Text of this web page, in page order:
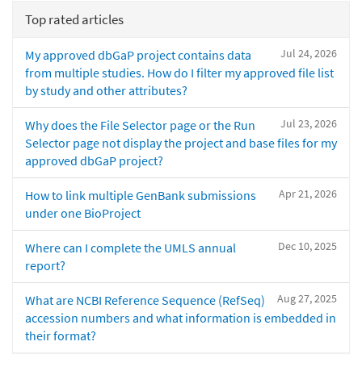
Top rated articles
Jul 24, 2026
My approved dbGaP project contains data
from multiple studies. How do I filter my approved file list
by study and other attributes?
Jul 23, 2026
Why does the File Selector page or the Run
Selector page not display the project and base files for my
approved dbGaP project?
Apr 21, 2026
How to link multiple GenBank submissions
under one BioProject
Dec 10, 2025
Where can I complete the UMLS annual
report?
Aug 27, 2025
What are NCBI Reference Sequence (RefSeq)
accession numbers and what information is embedded in
their format?